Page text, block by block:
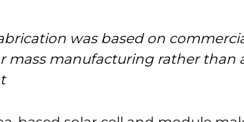
was based on
mass manufacturing rather than